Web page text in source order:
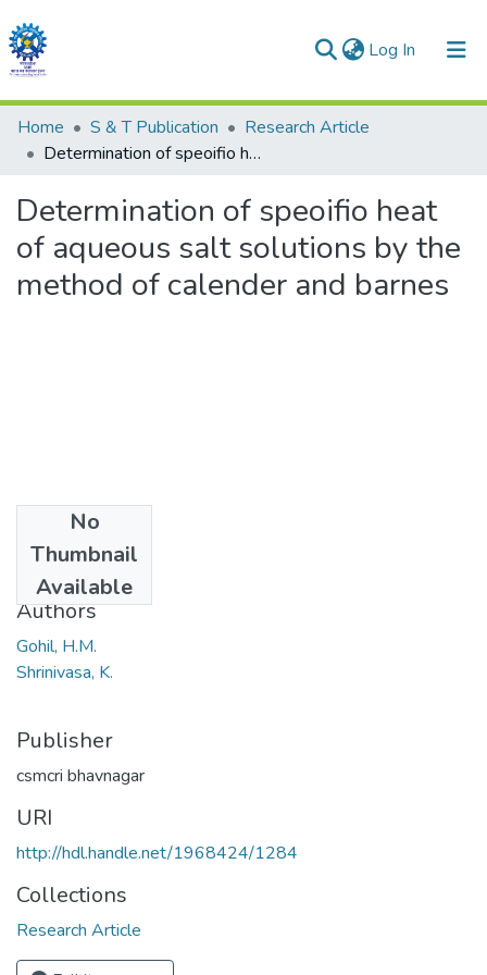
Log In (current)
Communities & Collections
All of DSpace
Statistics
Home S & T Publication
Research Article
Determination of speoifio heat of aqueous salt solutions by the method of calender and barnes
Determination of speoifio heat
of aqueous salt solutions by the
method of calender and barnes
No
Thumbnail
Available
1981
Authors
Gohil, H.M.
Shrinivasa, K.
Publisher
csmcri bhavnagar
URI
http://hdl.handle.net/1968424/1284
Collections
Research Article